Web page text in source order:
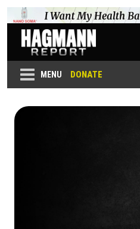
MENU DONATE